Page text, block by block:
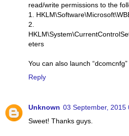
read/write permissions to the
1.
2.
eters
You can also launch
Reply
Unknown 03 September, 2015
Sweet! Thanks guys.